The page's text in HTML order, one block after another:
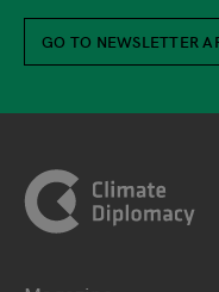
GO TO NEWSLETTER